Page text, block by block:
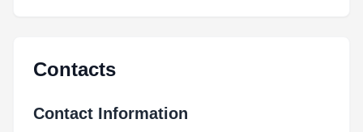
Contacts
Contact Information